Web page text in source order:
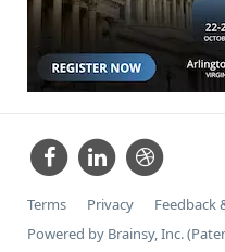
Terms Privacy
Feedback
Powered by Brainsy, Inc.